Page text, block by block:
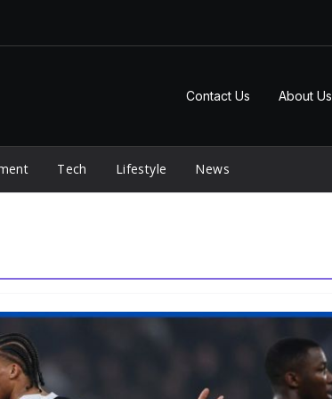
Contact Us About Us
Tech Lifestyle News